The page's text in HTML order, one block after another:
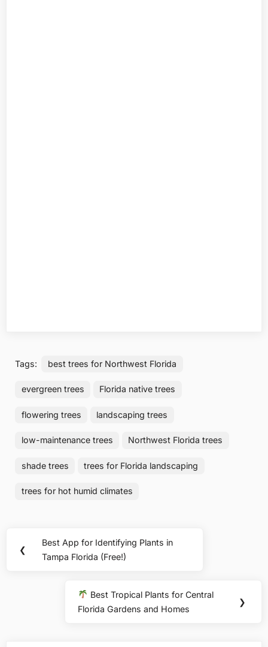
Tags: best trees for Northwest Florida
evergreen trees Florida native trees
flowering trees landscaping trees
low-maintenance trees Northwest Florida trees
shade trees trees for Florida landscaping
trees for hot humid climates
navigation
❮
Previous
Post:
Best App for Identifying Plants in
Tampa Florida (Free!)
Next
Post:
Best Tropical Plants for Central
Florida Gardens and Homes
❯